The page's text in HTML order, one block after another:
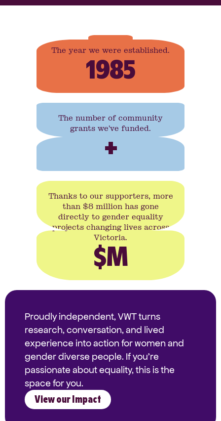
The year we were established.
1985
The number of community
grants we've funded.
+
Thanks to our supporters, more
than $8 million has gone
directly to gender equality
projects changing lives across
Victoria.
$M
Proudly independent, VWT turns
research, conversation, and lived
experience into action for women and
gender diverse people. If you're
passionate about equality, this is the
space for you.
View our Impact